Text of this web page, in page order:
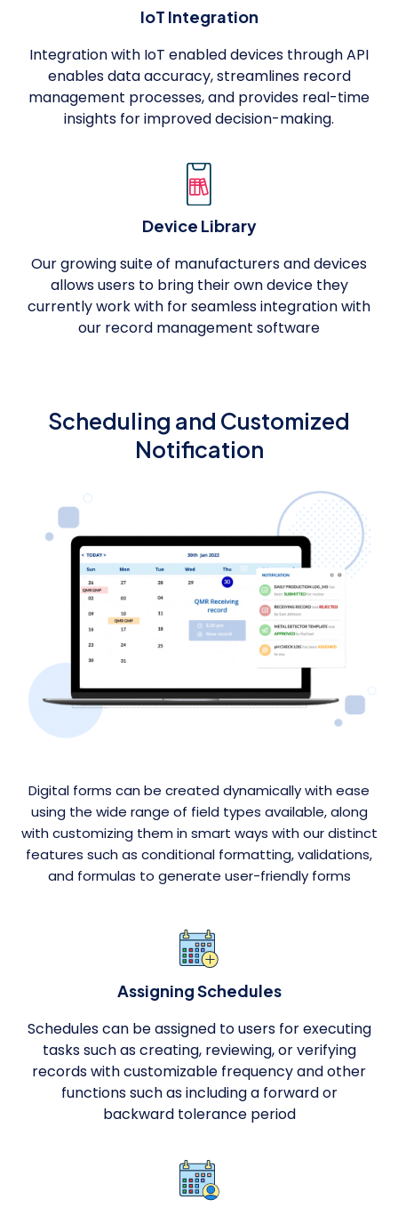
IoT Integration
Integration with IoT enabled devices through API
enables data accuracy, streamlines record
management processes, and provides real-time
insights for improved decision-making.
Device Library
Our growing suite of manufacturers and devices
allows users to bring their own device they
currently work with for seamless integration with
our record management software
Scheduling and Customized
Notification
Digital forms can be created dynamically with ease
using the wide range of field types available, along
with customizing them in smart ways with our distinct
features such as conditional formatting, validations,
and formulas to generate user-friendly forms
Assigning Schedules
Schedules can be assigned to users for executing
tasks such as creating, reviewing, or verifying
records with customizable frequency and other
functions such as including a forward or
backward tolerance period